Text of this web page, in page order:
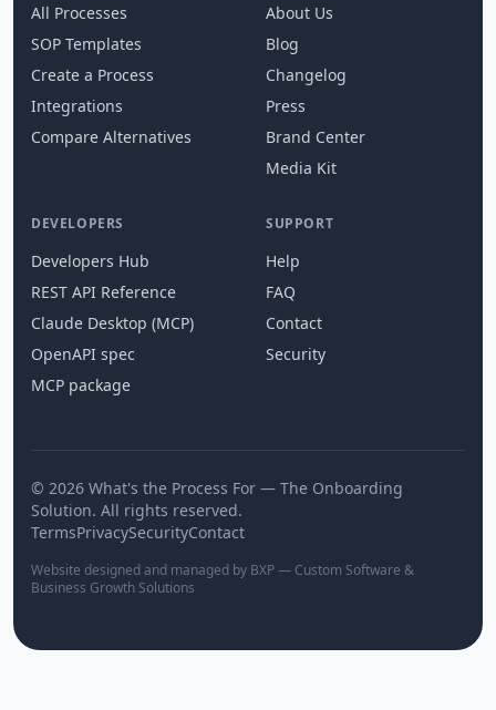
All Processes
SOP Templates
Create a Process
Integrations
Compare Alternatives
About Us
Blog
Changelog
Press
Brand Center
Media Kit
DEVELOPERS
Developers Hub
REST API Reference
Claude Desktop (MCP)
OpenAPI spec
MCP package
SUPPORT
Help
FAQ
Contact
Security
© 2026 What's the Process For — The Onboarding
Solution. All rights reserved.
TermsPrivacySecurityContact
Website designed and managed by BXP — Custom Software &
Business Growth Solutions